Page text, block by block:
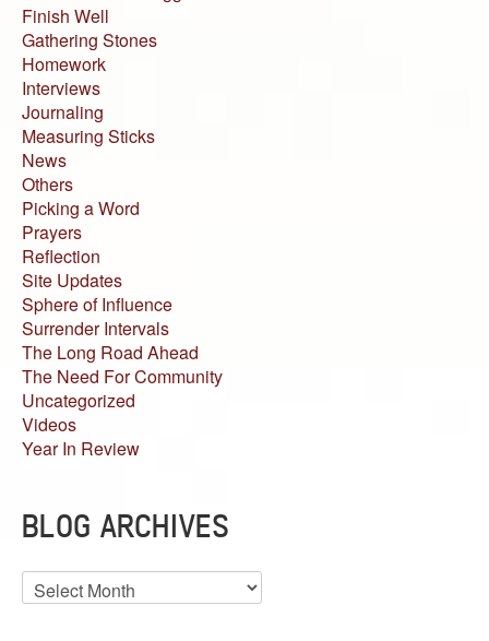
Finish Well
Gathering Stones
Homework
Interviews
Journaling
Measuring Sticks
News
Others
Picking a Word
Prayers
Reflection
Site Updates
Sphere of Influence
Surrender Intervals
The Long Road Ahead
The Need For Community
Uncategorized
Videos
Year In Review
BLOG ARCHIVES
Blog
Archives